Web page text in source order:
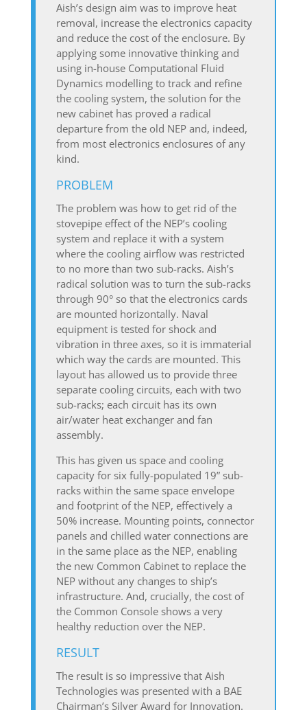
Aish’s design aim was to improve heat
removal, increase the electronics capacity
and reduce the cost of the enclosure. By
applying some innovative thinking and
using in-house Computational Fluid
Dynamics modelling to track and refine
the cooling system, the solution for the
new cabinet has proved a radical
departure from the old NEP and, indeed,
from most electronics enclosures of any
kind.
PROBLEM
The problem was how to get rid of the
stovepipe effect of the NEP’s cooling
system and replace it with a system
where the cooling airflow was restricted
to no more than two sub-racks. Aish’s
radical solution was to turn the sub-racks
through 90° so that the electronics cards
are mounted horizontally. Naval
equipment is tested for shock and
vibration in three axes, so it is immaterial
which way the cards are mounted. This
layout has allowed us to provide three
separate cooling circuits, each with two
sub-racks; each circuit has its own
air/water heat exchanger and fan
assembly.
This has given us space and cooling
capacity for six fully-populated 19” sub-
racks within the same space envelope
and footprint of the NEP, effectively a
50% increase. Mounting points, connector
panels and chilled water connections are
in the same place as the NEP, enabling
the new Common Cabinet to replace the
NEP without any changes to ship’s
infrastructure. And, crucially, the cost of
the Common Console shows a very
healthy reduction over the NEP.
RESULT
The result is so impressive that Aish
Technologies was presented with a BAE
Chairman’s Silver Award for Innovation.